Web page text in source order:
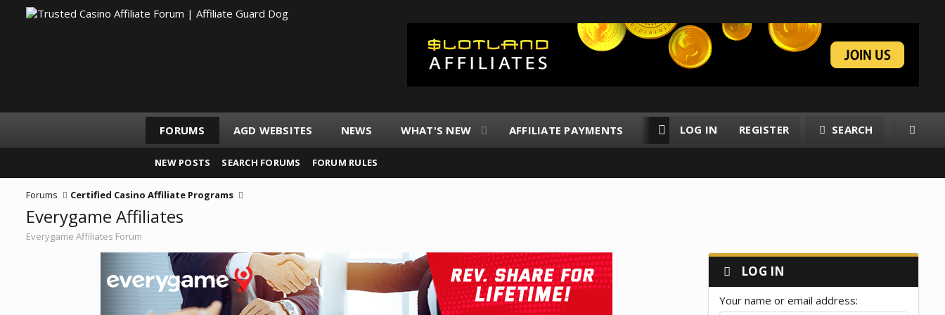
FORUMS AGD WEBSITES NEWS WHAT'S NEW AFFILIATE PAYMENTS RESOURCES MEMBERS
LOG IN REGISTER SEARCH
NEW POSTS SEARCH FORUMS FORUM RULES
Forums Certified Casino Affiliate Programs
Everygame Affiliates
Everygame Affiliates Forum
LOG IN
Your name or email address